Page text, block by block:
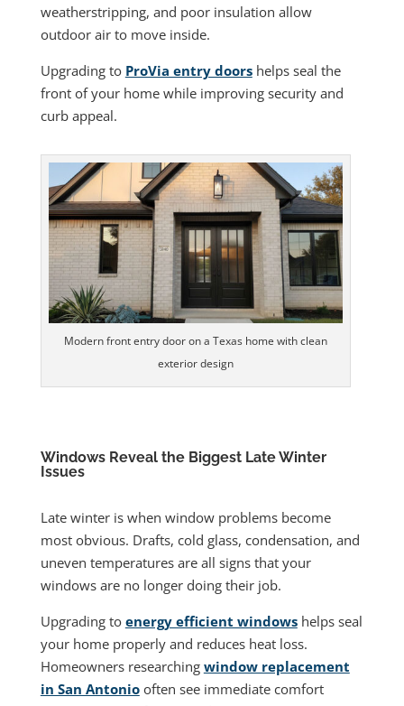
weatherstripping, and poor insulation allow
outdoor air to move inside.
Upgrading to ProVia entry doorshelps seal the
front of your home while improving security and
curb appeal.
Modern front entry door on a Texas home with clean
exterior design
Windows Reveal the Biggest Late Winter
Issues
Late winter is when window problems become
most obvious. Drafts, cold glass, condensation, and
uneven temperatures are all signs that your
windows are no longer doing their job.
Upgrading to energy efficient windowshelps seal
your home properly and reduces heat loss.
Homeowners researching window replacement
in San Antoniooften see immediate comfort